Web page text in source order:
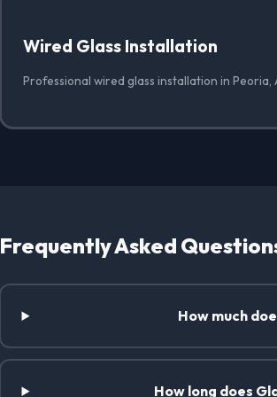
Wired Glass Installation
Professional wired glass installation in Peoria,
Frequently Asked
How much
How long does